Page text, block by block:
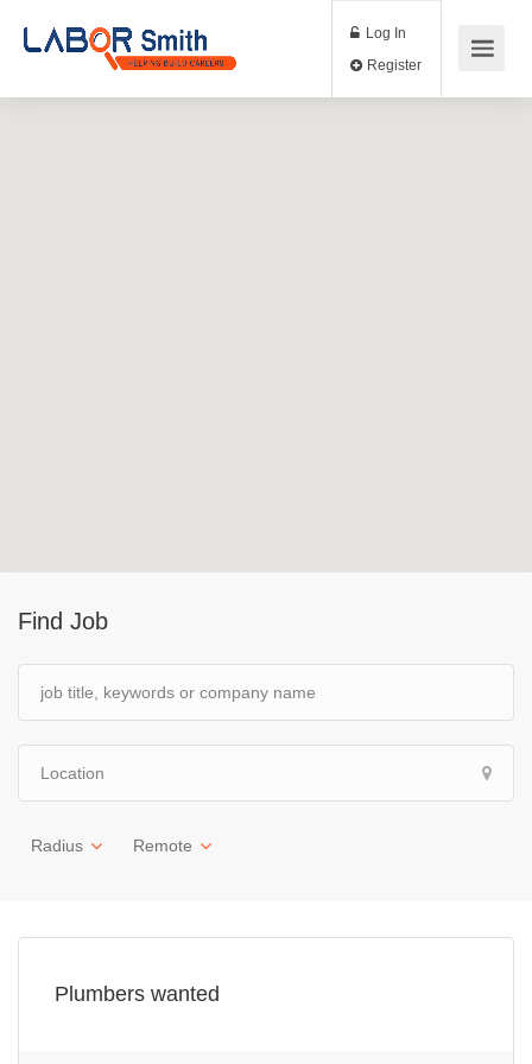
Log In
Find Job
Radius Remote
Plumbers wanted